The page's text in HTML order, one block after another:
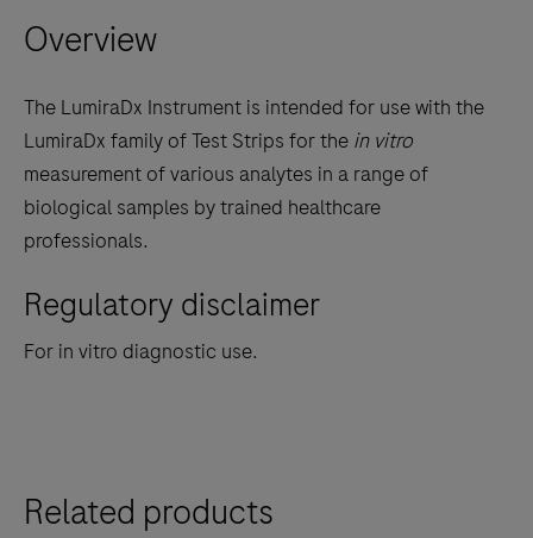
arrow
to
scroll
between
the
tabs
Overview
The LumiraDx Instrument is intended for use with the
LumiraDx family of Test Strips for the in vitro
measurement of various analytes in a range of
biological samples by trained healthcare
professionals.
Regulatory disclaimer
For in vitro diagnostic use.
Related products